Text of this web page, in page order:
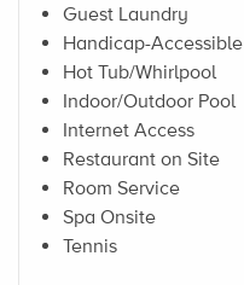
Guest Laundry
Handicap-Accessible
Hot Tub/Whirlpool
Indoor/Outdoor Pool
Internet Access
Restaurant on Site
Room Service
Spa Onsite
Tennis